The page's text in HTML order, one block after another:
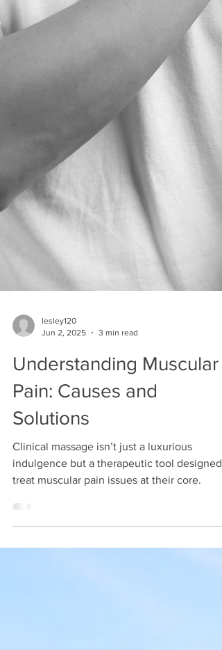
Jun 2, 2025
3 min read
Understanding Muscular
Pain: Causes and
Solutions
Clinical massage isn’t just a luxurious